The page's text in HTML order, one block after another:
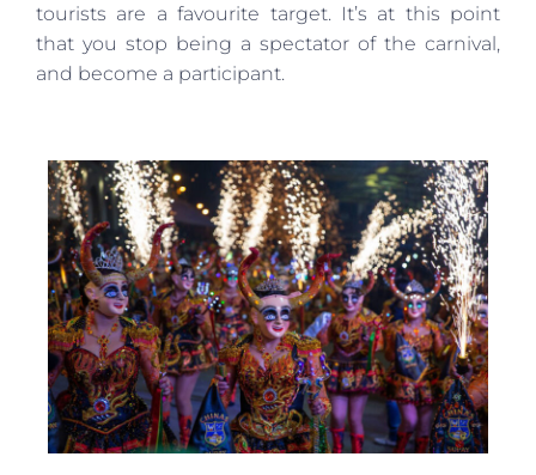
tourists are a favourite target. It’s at this point
that you stop being a spectator of the carnival,
and become a participant.